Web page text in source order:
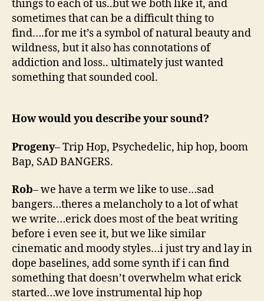
things to each of us..but we both like it, and
sometimes that can be a difficult thing to
find….for me it’s a symbol of natural beauty and
wildness, but it also has connotations of
addiction and loss.. ultimately just wanted
something that sounded cool.
How would you describe your sound?
Progeny– Trip Hop, Psychedelic, hip hop, boom
Bap, SAD BANGERS.
Rob– we have a term we like to use…sad
bangers…theres a melancholy to a lot of what
we write…erick does most of the beat writing
before i even see it, but we like similar
cinematic and moody styles…i just try and lay in
dope baselines, add some synth if i can find
something that doesn’t overwhelm what erick
started…we love instrumental hip hop